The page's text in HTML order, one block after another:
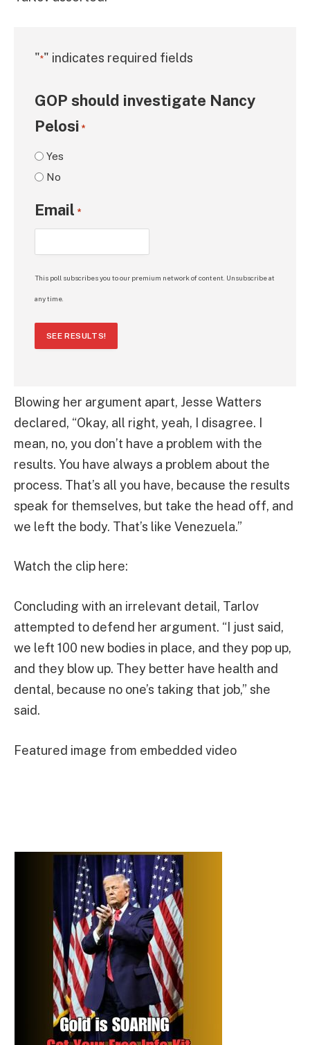
"*" indicates required fields
GOP should investigate Nancy
Pelosi *
Yes
No
Email *
This poll subscribes you to our premium network of content. Unsubscribe at
any time.
SEE RESULTS!
Blowing her argument apart, Jesse Watters
declared, “Okay, all right, yeah, I disagree. I
mean, no, you don’t have a problem with the
results. You have always a problem about the
process. That’s all you have, because the results
speak for themselves, but take the head off, and
we left the body. That’s like Venezuela.”
Watch the clip here:
Concluding with an irrelevant detail, Tarlov
attempted to defend her argument. “I just said,
we left 100 new bodies in place, and they pop up,
and they blow up. They better have health and
dental, because no one’s taking that job,” she
said.
Featured image from embedded video